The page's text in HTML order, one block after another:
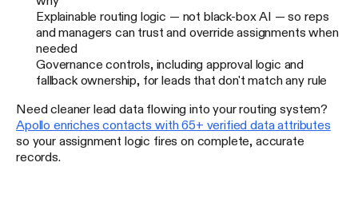
Explainable routing logic — not black-box AI — so reps
and managers can trust and override assignments when
needed
Governance controls, including approval logic and
fallback ownership, for leads that don't match any rule
Need cleaner lead data flowing into your routing system?
Apollo enriches contacts with 65+ verified data attributes
so your assignment logic fires on complete, accurate
records.